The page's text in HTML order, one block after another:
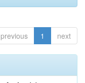
previous 1 next